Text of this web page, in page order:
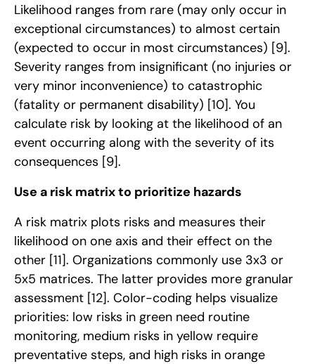
Likelihood ranges from rare (may only occur in
exceptional circumstances) to almost certain
(expected to occur in most circumstances) [9].
Severity ranges from insignificant (no injuries or
very minor inconvenience) to catastrophic
(fatality or permanent disability) [10]. You
calculate risk by looking at the likelihood of an
event occurring along with the severity of its
consequences [9].
Use a risk matrix to prioritize hazards
A risk matrix plots risks and measures their
likelihood on one axis and their effect on the
other [11]. Organizations commonly use 3x3 or
5x5 matrices. The latter provides more granular
assessment [12]. Color-coding helps visualize
priorities: low risks in green need routine
monitoring, medium risks in yellow require
preventative steps, and high risks in orange